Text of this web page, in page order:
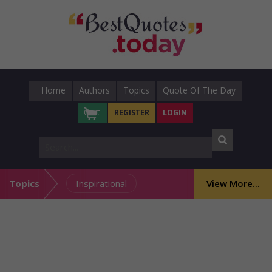
Home Authors Topics
Quote Of The Day
Cart
REGISTER LOGIN
Topics Inspirational View More...